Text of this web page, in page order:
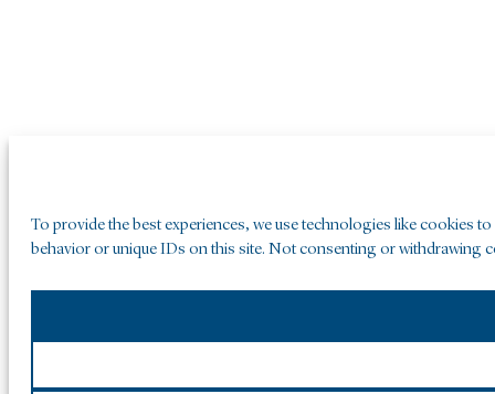
To provide the best experiences, we use technologies like cookies
behavior or unique IDs on this site. Not consenting or withdrawing